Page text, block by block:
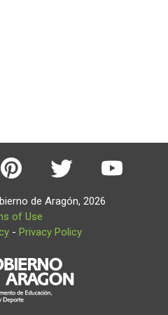
de Aragón, 2026
of Use
- Privacy Policy